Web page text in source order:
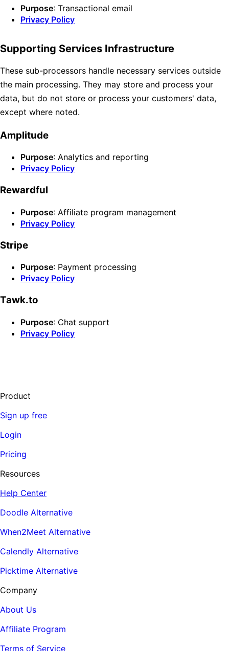
Purpose: Transactional email
Privacy Policy
Supporting Services Infrastructure
These sub-processors handle necessary services outside
the main processing. They may store and process your
data, but do not store or process your customers' data,
except where noted.
Amplitude
Purpose: Analytics and reporting
Privacy Policy
Rewardful
Purpose: Affiliate program management
Privacy Policy
Stripe
Purpose: Payment processing
Privacy Policy
Tawk.to
Purpose: Chat support
Privacy Policy
Product
Sign up free
Login
Pricing
Resources
Help Center
Doodle Alternative
When2Meet Alternative
Calendly Alternative
Picktime Alternative
Company
About Us
Affiliate Program
Terms of Service